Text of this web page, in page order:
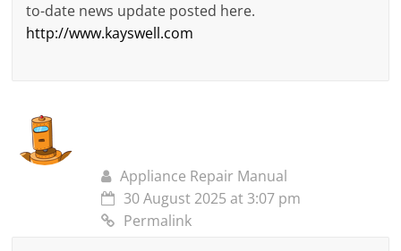
to-date news update posted here.
http://www.kayswell.com
Appliance Repair Manual
30 August 2025 at 3:07 pm
Permalink